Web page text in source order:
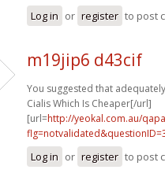
Log in or register to post
m19jip6 d43cif
You suggested that
Cialis Which Is Cheaper[/url]
[url=http://yeokal.com.au/
Log in or register to post